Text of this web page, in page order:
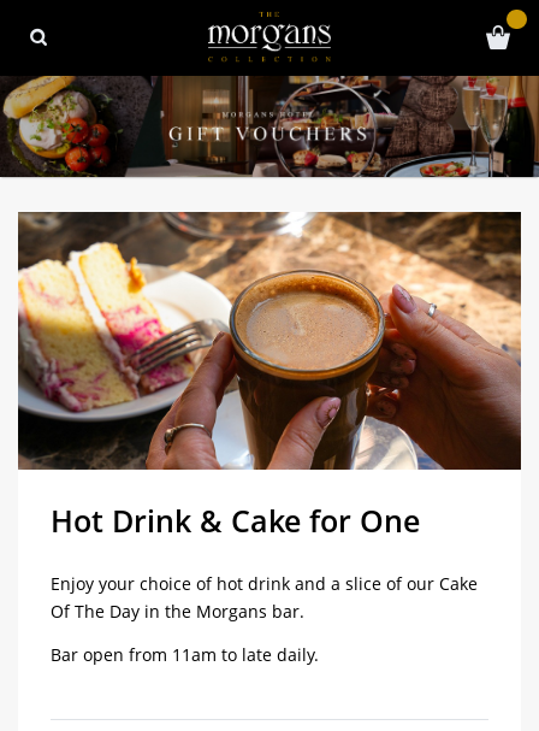
Hot Drink & Cake for One
Enjoy your choice of hot drink and a slice of our Cake
Of The Day in the Morgans bar.
Bar open from 11am to late daily.